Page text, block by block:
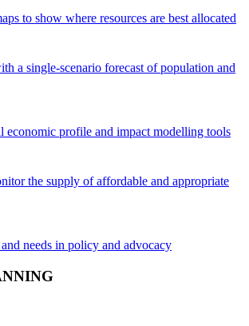
to show where resources are best allocated
a single-scenario forecast of population and
economic profile and impact modelling tools
the supply of affordable and appropriate
needs in policy and advocacy